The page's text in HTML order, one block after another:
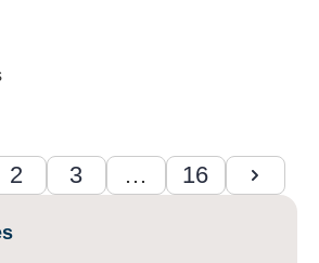
2 3 … 16